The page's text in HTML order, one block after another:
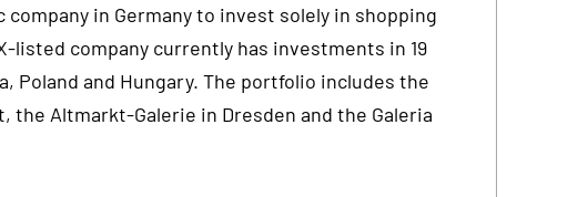
in Germany to invest solely in shopping
listed company currently has investments in 19
Poland and Hungary. The portfolio includes the
the Altmarkt-Galerie in Dresden and the Galeria